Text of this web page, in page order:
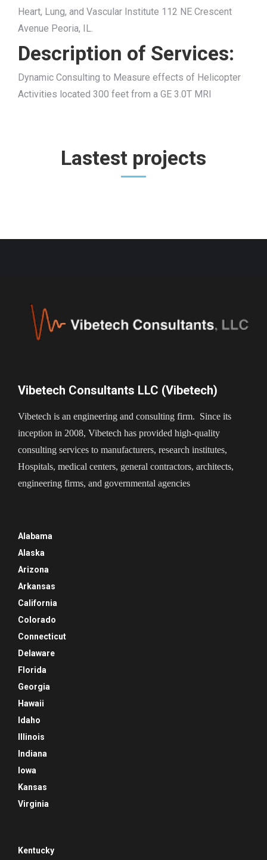
Heart, Lung, and Vascular Institute 112 NE Crescent
Avenue Peoria, IL.
Description of Services:
Dynamic Consulting to Measure effects of Helicopter
Activities located 300 feet from a GE 3.0T MRI
Lastest projects
Vibetech Consultants LLC (Vibetech)
Vibetech is an engineering and consulting firm. Since its
inception in 2008, Vibetech has provided high-quality
consulting services to manufacturers, research institutes,
Hospitals, medical centers, general contractors, architects,
engineering firms, and governmental agencies
Alabama
Alaska
Arizona
Arkansas
California
Colorado
Connecticut
Delaware
Florida
Georgia
Hawaii
Idaho
Illinois
Indiana
Iowa
Kansas
Virginia
Kentucky